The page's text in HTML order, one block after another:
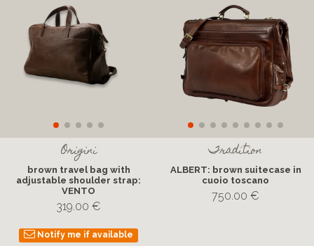
Origini
brown travel bag with
adjustable shoulder strap:
VENTO
319.00 €
Notify me if available
Tradition
ALBERT: brown suitecase in
cuoio toscano
750.00 €